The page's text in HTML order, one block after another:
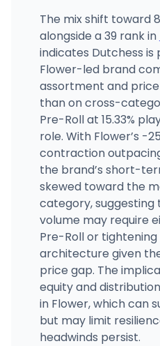
The mix shift toward
alongside a 39 rank in
indicates Dutchess is
Flower-led brand
assortment and
than on cross-
Pre-Roll at 15.33%
role. With Flower’s -
contraction outpacing
the brand’s short-
skewed toward the
category, suggesting
volume may require
Pre-Roll or
architecture given the
price gap. The
equity and
in Flower, which can
but may limit
headwinds persist.